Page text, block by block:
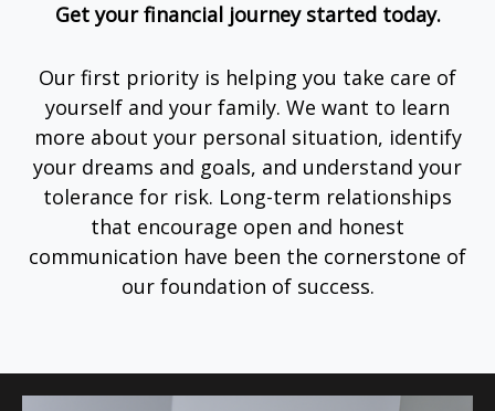
Get your financial journey started today.
Our first priority is helping you take care of
yourself and your family. We want to learn
more about your personal situation, identify
your dreams and goals, and understand your
tolerance for risk. Long-term relationships
that encourage open and honest
communication have been the cornerstone of
our foundation of success.